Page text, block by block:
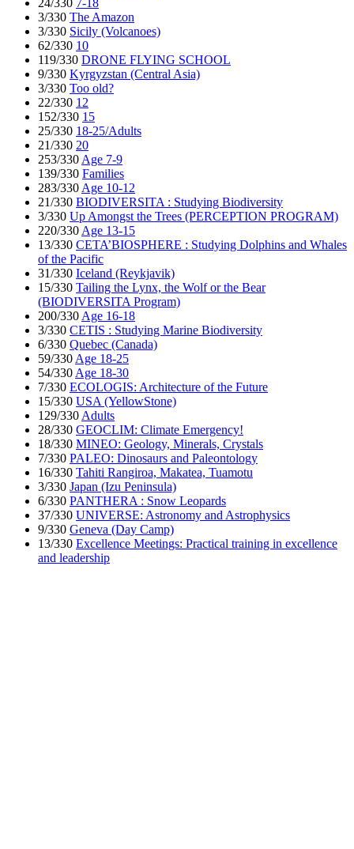
3/330 The Amazon
3/330 Sicily (Volcanoes)
62/330 10
119/330 DRONE FLYING SCHOOL
9/330 Kyrgyzstan (Central Asia)
3/330 Too old?
22/330 12
152/330 15
25/330 18-25/Adults
21/330 20
253/330 Age 7-9
139/330 Families
283/330 Age 10-12
21/330 BIODIVERSITA : Studying Biodiversity
3/330 Up Amongst the Trees (PERCEPTION PROGRAM)
220/330 Age 13-15
13/330 CETA’BIOSPHERE : Studying Dolphins and Whales
of the Pacific
31/330 Iceland (Reykjavik)
15/330 Tailing the Lynx, the Wolf or the Bear
(BIODIVERSITA Program)
200/330 Age 16-18
3/330 CETIS : Studying Marine Biodiversity
6/330 Quebec (Canada)
59/330 Age 18-25
54/330 Age 18-30
7/330 ECOLOGIS: Architecture of the Future
15/330 USA (YellowStone)
129/330 Adults
28/330 GEOCLIM: Climate Emergency!
18/330 MINEO: Geology, Minerals, Crystals
7/330 PALEO: Dinosaurs and Paleontology
16/330 Tahiti Rangiroa, Makatea, Tuamotu
3/330 Japan (Izu Peninsula)
6/330 PANTHERA : Snow Leopards
37/330 UNIVERSE: Astronomy and Astrophysics
9/330 Geneva (Day Camp)
13/330 Excellence Meetings: Practical training in excellence
and leadership